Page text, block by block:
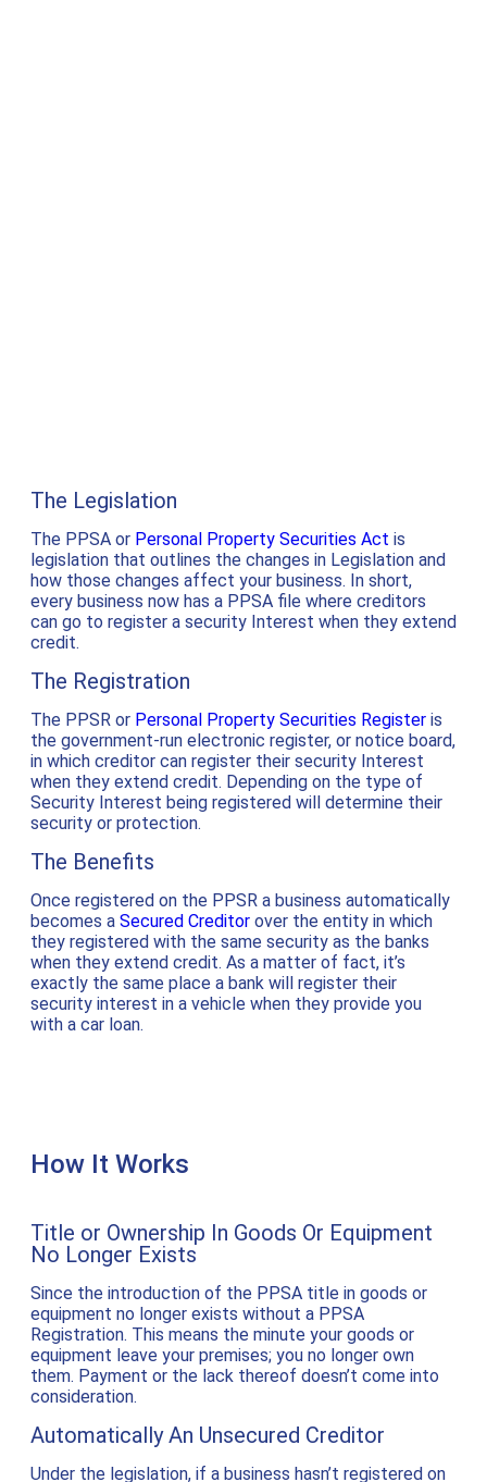
The Legislation
The PPSA or Personal Property Securities Act is
legislation that outlines the changes in Legislation and
how those changes affect your business. In short,
every business now has a PPSA file where creditors
can go to register a security Interest when they extend
credit.
The Registration
The PPSR or Personal Property Securities Register is
the government-run electronic register, or notice board,
in which creditor can register their security Interest
when they extend credit. Depending on the type of
Security Interest being registered will determine their
security or protection.
The Benefits
Once registered on the PPSR a business automatically
becomes a Secured Creditor over the entity in which
they registered with the same security as the banks
when they extend credit. As a matter of fact, it’s
exactly the same place a bank will register their
security interest in a vehicle when they provide you
with a car loan.
How It Works
Title or Ownership In Goods Or Equipment
No Longer Exists
Since the introduction of the PPSA title in goods or
equipment no longer exists without a PPSA
Registration. This means the minute your goods or
equipment leave your premises; you no longer own
them. Payment or the lack thereof doesn’t come into
consideration.
Automatically An Unsecured Creditor
Under the legislation, if a business hasn’t registered on